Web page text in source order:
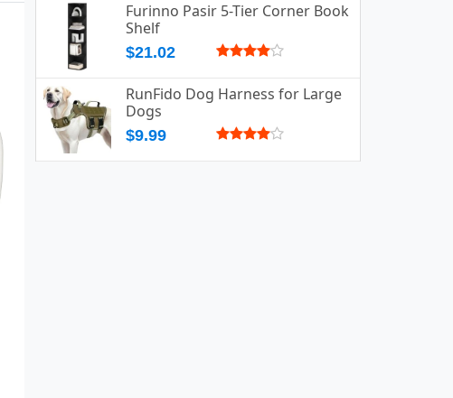
Furinno Pasir 5-Tier Corner Book
Shelf
$21.02
RunFido Dog Harness for Large
Dogs
$9.99